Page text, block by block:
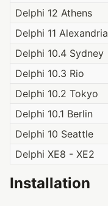
Delphi 12 Athens
Delphi 11 Alexandria
Delphi 10.4 Sydney
Delphi 10.3 Rio
Delphi 10.2 Tokyo
Delphi 10.1 Berlin
Delphi 10 Seattle
Delphi XE8 - XE2
Installation